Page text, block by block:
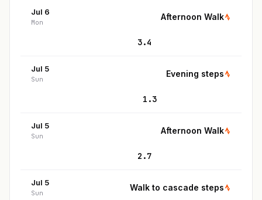
Jul 6
Mon
Afternoon Walk
3.4
Jul 5
Sun
Evening steps
1.3
Jul 5
Sun
Afternoon Walk
2.7
Jul 5
Sun
Walk to cascade steps